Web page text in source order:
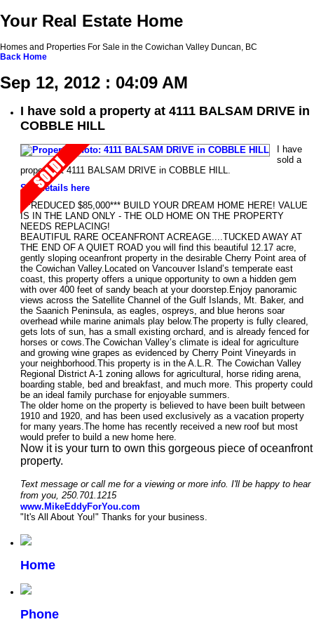
Your Real Estate Home
Homes and Properties For Sale in the Cowichan Valley Duncan, BC
Back Home
Sep 12, 2012 : 04:09 AM
I have sold a property at 4111 BALSAM DRIVE in
COBBLE HILL
I have
sold a
property at 4111 BALSAM DRIVE in COBBLE HILL.
See details here
***REDUCED $85,000*** BUILD YOUR DREAM HOME HERE! VALUE
IS IN THE LAND ONLY - THE OLD HOME ON THE PROPERTY
NEEDS REPLACING!
BEAUTIFUL RARE OCEANFRONT ACREAGE....TUCKED AWAY AT
THE END OF A QUIET ROAD you will find this beautiful 12.17 acre,
gently sloping oceanfront property in the desirable Cherry Point area of
the Cowichan Valley.Located on Vancouver Island’s temperate east
coast, this property offers a unique opportunity to own a hidden gem
with over 400 feet of sandy beach at your doorstep.Enjoy panoramic
views across the Satellite Channel of the Gulf Islands, Mt. Baker, and
the Saanich Peninsula, as eagles, ospreys, and blue herons soar
overhead while marine animals play below.The property is fully cleared,
gets lots of sun, has a small existing orchard, and is already fenced for
horses or cows.The Cowichan Valley’s climate is ideal for agriculture
and growing wine grapes as evidenced by Cherry Point Vineyards in
your neighborhood.This property is in the A.L.R. The Cowichan Valley
Regional District A-1 zoning allows for agricultural, horse riding arena,
boarding stable, bed and breakfast, and much more. This property could
be an ideal family purchase for enjoyable summers.
The older home on the property is believed to have been built between
1910 and 1920, and has been used exclusively as a vacation property
for many years.The home has recently received a new roof but most
would prefer to build a new home here.
Now it is your turn to own this gorgeous piece of oceanfront
property.
Text message or call me for a viewing or more info. I'll be happy to hear
from you, 250.701.1215
www.MikeEddyForYou.com
"It's All About You!" Thanks for your business.
Home
Phone